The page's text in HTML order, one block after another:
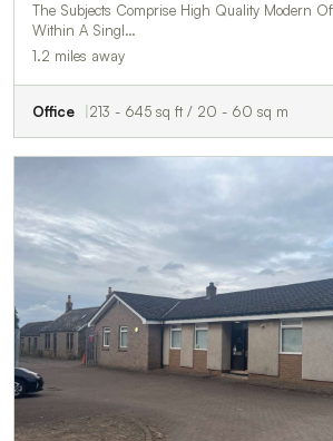
The Subjects Comprise High Quality Modern
Within A Singl…
1.2 miles away
Office 213 - 645 sq ft / 20 - 60 sq m